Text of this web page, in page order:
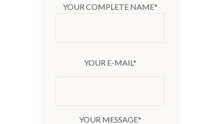
YOUR COMPLETE NAME*
YOUR E-MAIL*
YOUR MESSAGE*